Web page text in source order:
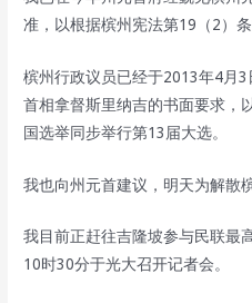
准，以根据槟州宪法第19（2）条
槟州行政议员已经于2013年4月
首相拿督斯里纳吉的书面要求，
国选举同步举行第13届大选。
我也向州元首建议，明天为解散
我目前正赶往吉隆坡参与民联最
10时30分于光大召开记者会。